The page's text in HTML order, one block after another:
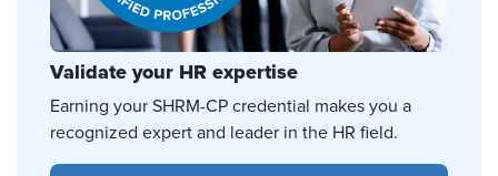
Validate your HR expertise
Earning your SHRM-CP credential makes you a
recognized expert and leader in the HR field.